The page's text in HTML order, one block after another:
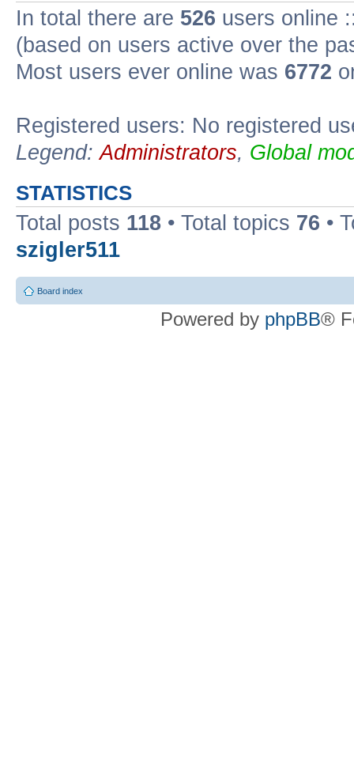
In total there are 526 users online
(based on users active over the
Most users ever online was 6772
Registered users: No registered
Legend:Administrators, Global
STATISTICS
Total posts 118 • Total topics 76 •
szigler511
Board index
Powered by phpBB®